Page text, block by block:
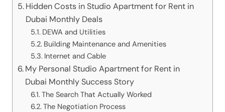
Hidden Costs in Studio Apartment for Rent in
Dubai Monthly Deals
DEWA and Utilities
Building Maintenance and Amenities
Internet and Cable
My Personal Studio Apartment for Rent in
Dubai Monthly Success Story
The Search That Actually Worked
The Negotiation Process